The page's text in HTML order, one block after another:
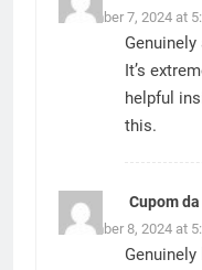
December 7, 2024 at
It’s
helpful
this.
Cupom
December 8, 2024 at